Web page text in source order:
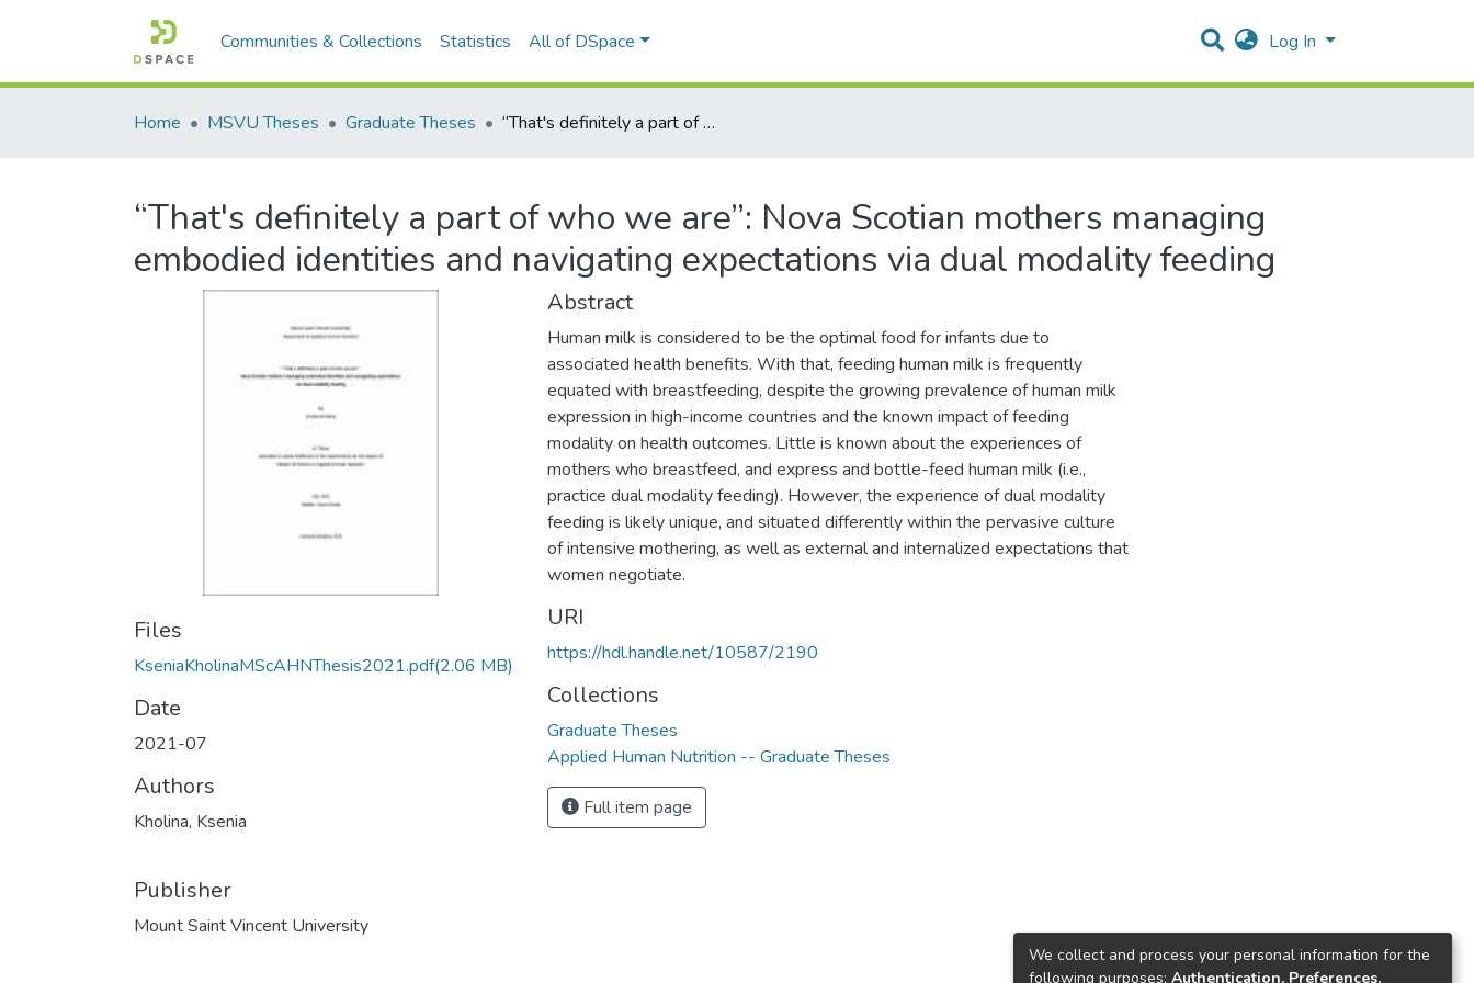
Communities & Collections Statistics All of DSpace Log In
Home MSVU Theses Graduate Theses “That's definitely a part of who we are”: Nova Scotian mothers managing embodied identities and navigating expectations via dual modality feeding
“That's definitely a part of who we are”: Nova Scotian mothers managing
embodied identities and navigating expectations via dual modality feeding
Files
KseniaKholinaMScAHNThesis2021.pdf(2.06 MB)
Date
2021-07
Authors
Kholina, Ksenia
Publisher
Mount Saint Vincent University
Abstract
Human milk is considered to be the optimal food for infants due to
associated health benefits. With that, feeding human milk is frequently
equated with breastfeeding, despite the growing prevalence of human milk
expression in high-income countries and the known impact of feeding
modality on health outcomes. Little is known about the experiences of
mothers who breastfeed, and express and bottle-feed human milk (i.e.,
practice dual modality feeding). However, the experience of dual modality
feeding is likely unique, and situated differently within the pervasive culture
of intensive mothering, as well as external and internalized expectations that
women negotiate.
URI
https://hdl.handle.net/10587/2190
Collections
Graduate Theses
Applied Human Nutrition -- Graduate Theses
Full item page
We collect and process your personal information for the
following purposes: Authentication, Preferences,